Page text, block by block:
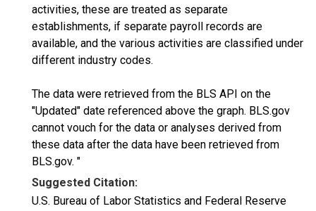
activities, these are treated as separate
establishments, if separate payroll records are
available, and the various activities are classified under
different industry codes.
The data were retrieved from the BLS API on the
"Updated" date referenced above the graph. BLS.gov
cannot vouch for the data or analyses derived from
these data after the data have been retrieved from
BLS.gov. "
Suggested Citation:
U.S. Bureau of Labor Statistics and Federal Reserve